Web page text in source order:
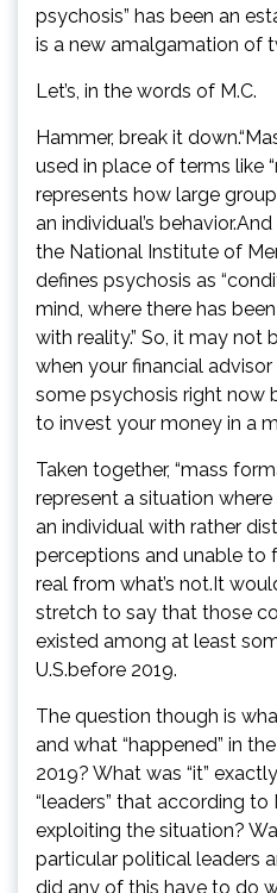
psychosis” has been an
is a new amalgamation of
Let’s, in the words of M.C.
Hammer, break it
used in place of terms like
represents how large
an individual’s
the National Institute of
defines psychosis as
mind, where there has
with reality.” So, it may not
when your financial advisor
some psychosis right now
to invest your money in a
Taken together, “mass
represent a situation
an individual with rather
perceptions and unable to
real from what’s not.It
stretch to say that those
existed among at least
U.S.before 2019.
The question though is
and what “happened” in
2019? What was “it”
“leaders” that according
exploiting the situation?
particular political leaders
did any of this have to do